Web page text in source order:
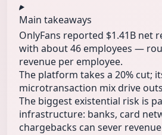
Main takeaways
OnlyFans reported $1.41B net
with about 46 employees —
revenue per employee.
The platform takes a 20% cut;
microtransaction mix drive
The biggest existential risk is
infrastructure: banks, card
chargebacks can sever